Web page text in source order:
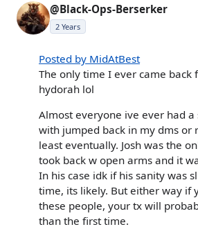
@Black-Ops-Berserker
2 Years
Posted by MidAtBest
The only time I ever came back
hydorah lol
Almost everyone ive ever had
with jumped back in my dms or
least eventually. Josh was the
took back w open arms and it
In his case idk if his sanity was
time, its likely. But either way if
these people, your tx will
than the first time.